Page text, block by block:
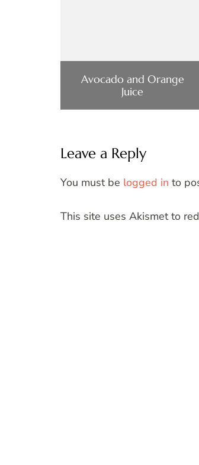
Avocado and Orange
Juice
Leave a Reply
You must be logged in to
This site uses Akismet to